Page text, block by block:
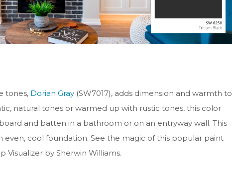
tones, Dorian Gray (SW7017), adds dimension and warmth to
natural tones or warmed up with rustic tones, this color
and batten in a bathroom or on an entryway wall. This
even, cool foundation. See the magic of this popular paint
Visualizer by Sherwin Williams.